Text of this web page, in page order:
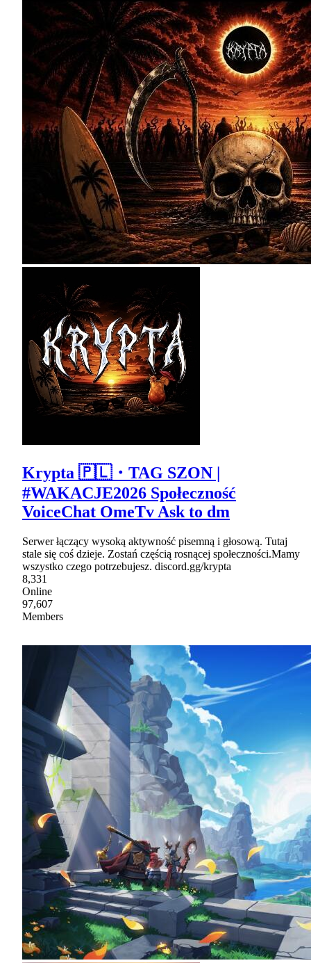
Krypta 🇵🇱・TAG SZON |
#WAKACJE2026 Społeczność
VoiceChat OmeTv Ask to dm
Serwer łączący wysoką aktywność pisemną i głosową. Tutaj
stale się coś dzieje. Zostań częścią rosnącej społeczności.Mamy
wszystko czego potrzebujesz. discord.gg/krypta
8,331
Online
97,607
Members